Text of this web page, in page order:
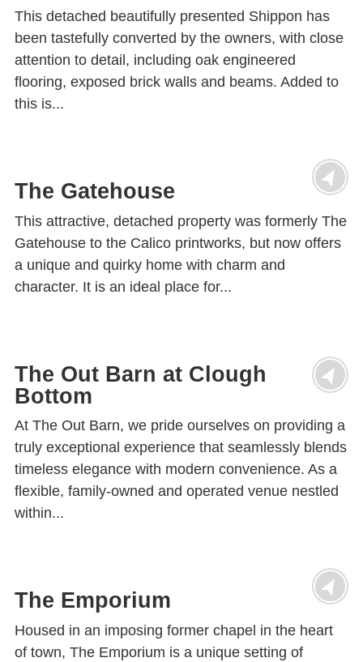
This detached beautifully presented Shippon has
been tastefully converted by the owners, with close
attention to detail, including oak engineered
flooring, exposed brick walls and beams. Added to
this is...
The Gatehouse
This attractive, detached property was formerly The
Gatehouse to the Calico printworks, but now offers
a unique and quirky home with charm and
character. It is an ideal place for...
The Out Barn at Clough
Bottom
At The Out Barn, we pride ourselves on providing a
truly exceptional experience that seamlessly blends
timeless elegance with modern convenience. As a
flexible, family-owned and operated venue nestled
within...
The Emporium
Housed in an imposing former chapel in the heart
of town, The Emporium is a unique setting of